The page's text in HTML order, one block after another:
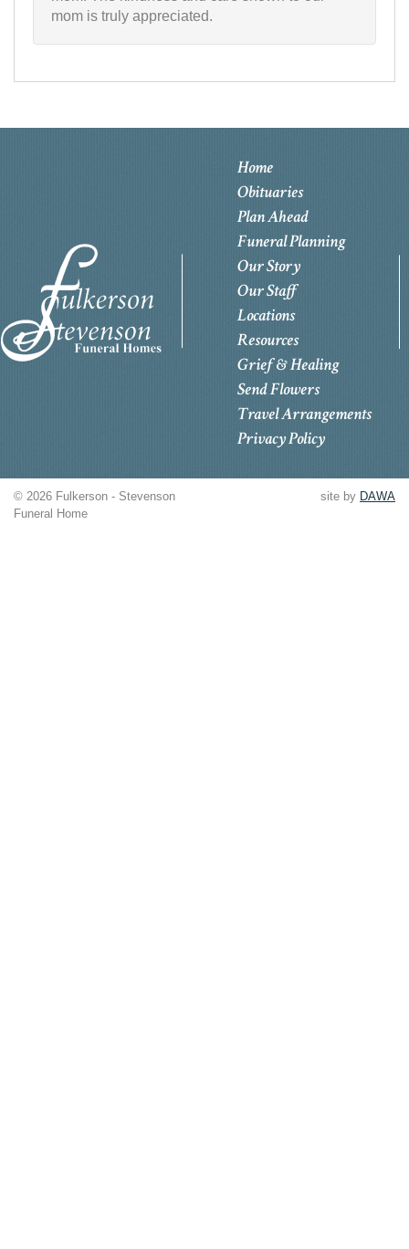
mom is truly appreciated.
Home
Obituaries
Plan Ahead
Funeral Planning
Our Story
Our Staff
Locations
Resources
Grief & Healing
Send Flowers
Travel Arrangements
Privacy Policy
© 2026 Fulkerson - Stevenson
Funeral Home
site by DAWA